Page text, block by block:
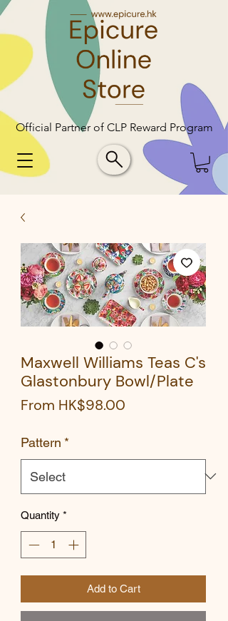
Official Partner of CLP Reward Program
Official Partner of CLP Reward Program
Maxwell Williams Teas C's
Glastonbury Bowl/Plate
From HK$98.00
Pattern *
Quantity *
Add to Cart